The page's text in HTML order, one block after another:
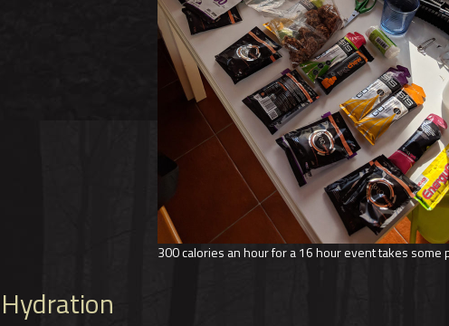
300 calories an hour for a 16 hour event takes some
Hydration